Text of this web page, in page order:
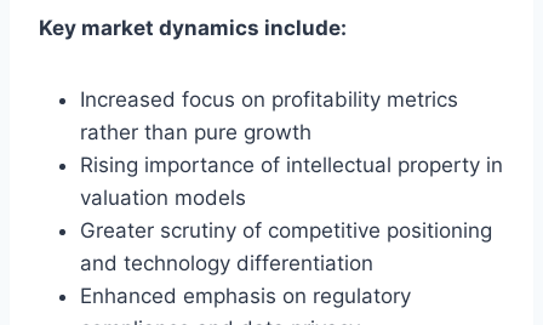
Key market dynamics include:
Increased focus on profitability metrics
rather than pure growth
Rising importance of intellectual property in
valuation models
Greater scrutiny of competitive positioning
and technology differentiation
Enhanced emphasis on regulatory